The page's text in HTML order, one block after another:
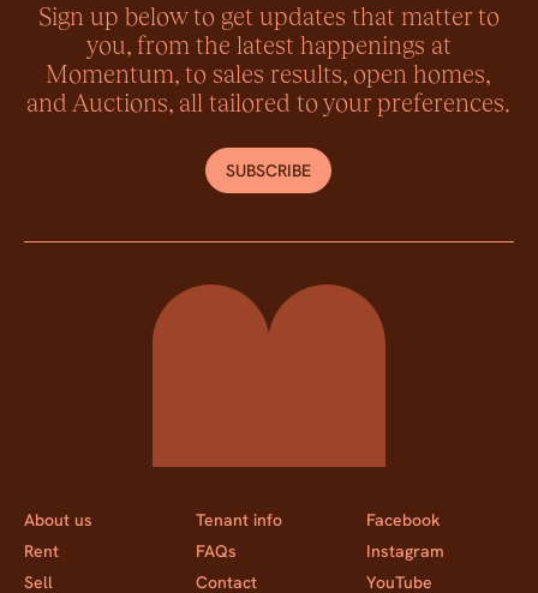
Sign up below to get updates that matter to
you, from the latest happenings at
Momentum, to sales results, open homes,
and Auctions, all tailored to your preferences.
SUBSCRIBE
Momentum Property
About us
Rent
Sell
Tenant info
FAQs
Contact
Facebook
Instagram
YouTube